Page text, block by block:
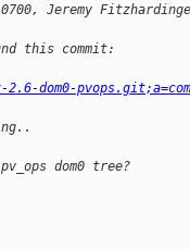
Jeremy
this commit:
dom0 tree?